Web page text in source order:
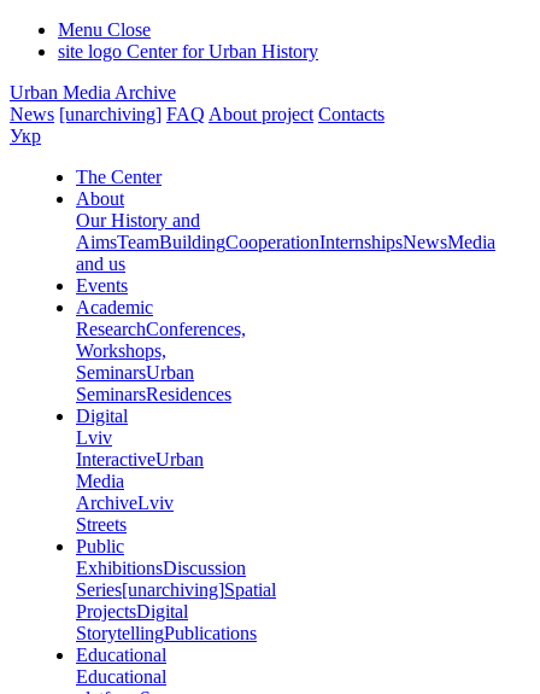
Menu Close
site logo Center for Urban History
Urban Media Archive
News [unarchiving] FAQ About project Contacts
Укр
The Center
About
Our History and
AimsTeamBuildingCooperationInternshipsNewsMedia
and us
Events
Academic
ResearchConferences,
Workshops,
SeminarsUrban
SeminarsResidences
Digital
Lviv
InteractiveUrban
Media
ArchiveLviv
Streets
Public
ExhibitionsDiscussion
Series[unarchiving]Spatial
ProjectsDigital
StorytellingPublications
Educational
Educational